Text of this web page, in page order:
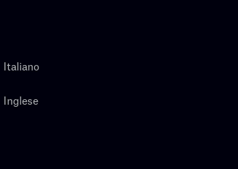
Italiano
Inglese